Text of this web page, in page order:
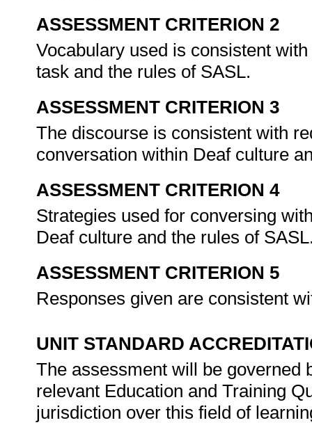
ASSESSMENT CRITERION 2
Vocabulary used is consistent
task and the rules of SASL.
ASSESSMENT CRITERION 3
The discourse is consistent with
conversation within Deaf culture
ASSESSMENT CRITERION 4
Strategies used for conversing
Deaf culture and the rules of
ASSESSMENT CRITERION 5
Responses given are consistent
UNIT STANDARD
The assessment will be governed
relevant Education and Training
jurisdiction over this field of